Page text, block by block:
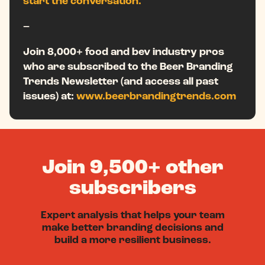
–
Join 8,000+ food and bev industry pros
who are subscribed to the Beer Branding
Trends Newsletter (and access all past
issues) at: www.beerbrandingtrends.com
Join 9,500+ other
subscribers
Expert analysis that helps your team
make better branding decisions and
build a more resilient business.